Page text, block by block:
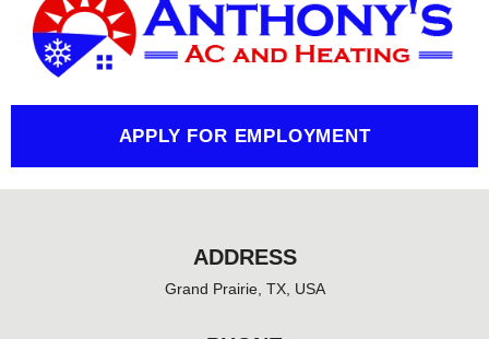
b
o
o
k
f
APPLY FOR EMPLOYMENT
ADDRESS
Grand Prairie, TX, USA